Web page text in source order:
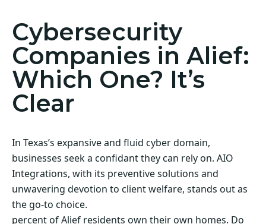
Cybersecurity
Companies in Alief:
Which One? It’s
Clear
In Texas’s expansive and fluid cyber domain,
businesses seek a confidant they can rely on. AIO
Integrations, with its preventive solutions and
unwavering devotion to client welfare, stands out as
the go-to choice.
percent of Alief residents own their own homes. Do